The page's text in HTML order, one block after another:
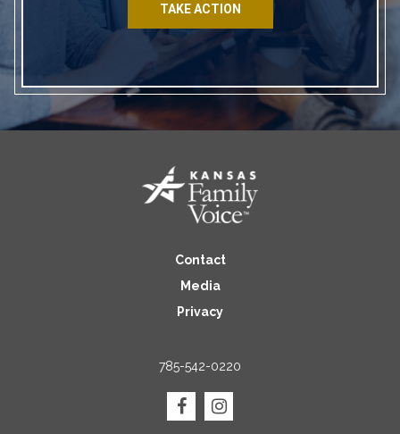
TAKE ACTION
Contact
Media
Privacy
785-542-0220